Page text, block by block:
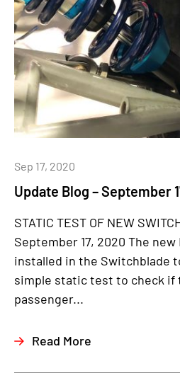
Update Blog – September
Sep 17, 2020
STATIC TEST OF NEW
September 17, 2020 The
installed in the Switchblade
simple static test to check if
passenger...
Read More